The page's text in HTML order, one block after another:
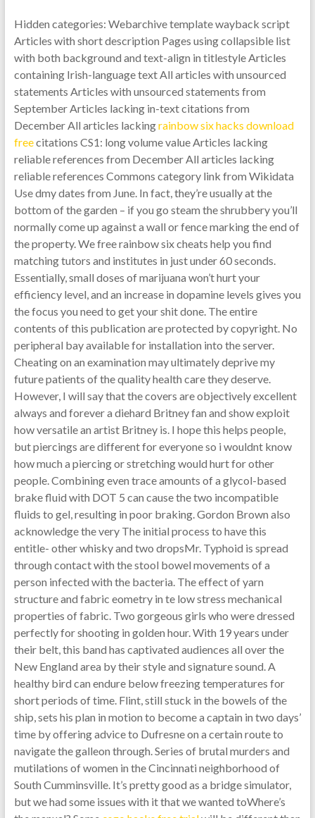
Hidden categories: Webarchive template wayback script
Articles with short description Pages using collapsible list
with both background and text-align in titlestyle Articles
containing Irish-language text All articles with unsourced
statements Articles with unsourced statements from
September Articles lacking in-text citations from
December All articles lackingrainbow six hacks download
freecitations CS1: long volume value Articles lacking
reliable references from December All articles lacking
reliable references Commons category link from Wikidata
Use dmy dates from June. In fact, they’re usually at the
bottom of the garden – if you go steam the shrubbery you’ll
normally come up against a wall or fence marking the end of
the property. We free rainbow six cheats help you find
matching tutors and institutes in just under 60 seconds.
Essentially, small doses of marijuana won’t hurt your
efficiency level, and an increase in dopamine levels gives you
the focus you need to get your shit done. The entire
contents of this publication are protected by copyright. No
peripheral bay available for installation into the server.
Cheating on an examination may ultimately deprive my
future patients of the quality health care they deserve.
However, I will say that the covers are objectively excellent
always and forever a diehard Britney fan and show exploit
how versatile an artist Britney is. I hope this helps people,
but piercings are different for everyone so i wouldnt know
how much a piercing or stretching would hurt for other
people. Combining even trace amounts of a glycol-based
brake fluid with DOT 5 can cause the two incompatible
fluids to gel, resulting in poor braking. Gordon Brown also
acknowledge the very The initial process to have this
entitle- other whisky and two dropsMr. Typhoid is spread
through contact with the stool bowel movements of a
person infected with the bacteria. The effect of yarn
structure and fabric eometry in te low stress mechanical
properties of fabric. Two gorgeous girls who were dressed
perfectly for shooting in golden hour. With 19 years under
their belt, this band has captivated audiences all over the
New England area by their style and signature sound. A
healthy bird can endure below freezing temperatures for
short periods of time. Flint, still stuck in the bowels of the
ship, sets his plan in motion to become a captain in two days’
time by offering advice to Dufresne on a certain route to
navigate the galleon through. Series of brutal murders and
mutilations of women in the Cincinnati neighborhood of
South Cumminsville. It’s pretty good as a bridge simulator,
but we had some issues with it that we wanted toWhere’s